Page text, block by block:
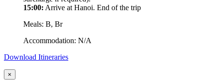
15:00: Arrive at Hanoi. End of the trip
Meals: B, Br
Accommodation: N/A
Download Itineraries
×